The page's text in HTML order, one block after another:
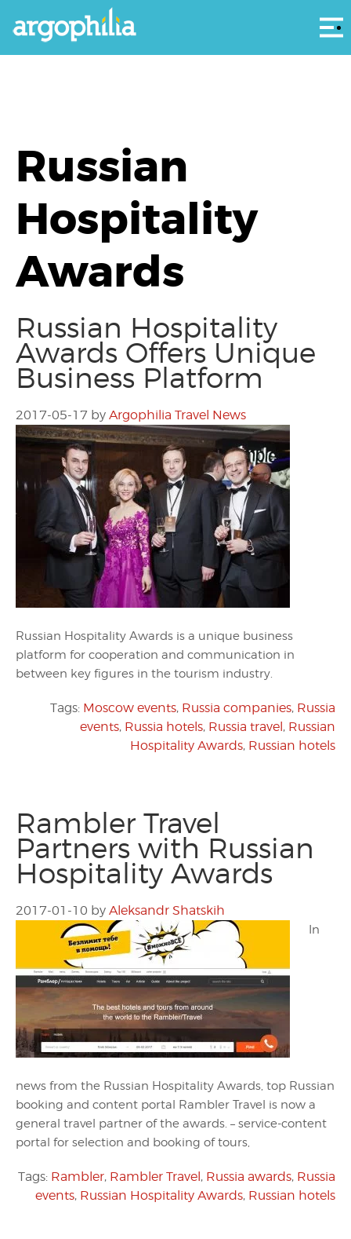
Russian
Hospitality
Awards
Russian Hospitality
Awards Offers Unique
Business Platform
2017-05-17 by Argophilia Travel News
Russian Hospitality Awards is a unique business
platform for cooperation and communication in
between key figures in the tourism industry.
Tags: Moscow events, Russia companies, Russia
events, Russia hotels, Russia travel, Russian
Hospitality Awards, Russian hotels
Rambler Travel
Partners with Russian
Hospitality Awards
2017-01-10 by Aleksandr Shatskih
In
news from the Russian Hospitality Awards, top Russian
booking and content portal Rambler Travel is now a
general travel partner of the awards. – service-content
portal for selection and booking of tours,
Tags: Rambler, Rambler Travel, Russia awards, Russia
events, Russian Hospitality Awards, Russian hotels